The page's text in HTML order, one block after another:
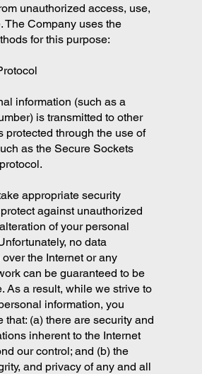
unauthorized access, use,
The Company uses the
for this purpose:
information (such as a
is transmitted to other
protected through the use of
as the Secure Sockets
appropriate security
against unauthorized
of your personal
no data
the Internet or any
can be guaranteed to be
As a result, while we strive to
information, you
that: (a) there are security and
inherent to the Internet
our control; and (b) the
and privacy of any and all